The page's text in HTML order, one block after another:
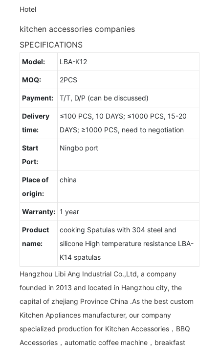
kitchen accessories companies
SPECIFICATIONS
Model: LBA-K12
MOQ: 2PCS
Payment: T/T, D/P (can be discussed)
Delivery
time:
≤100 PCS, 10 DAYS; ≤1000 PCS, 15-20
DAYS; ≥1000 PCS, need to negotiation
Start
Port:
Ningbo port
Place of
origin:
china
Warranty: 1 year
Product
name:
cooking Spatulas with 304 steel and
silicone High temperature resistance LBA-
K14 spatulas
Hangzhou Libi Ang Industrial Co.,Ltd, a company
founded in 2013 and located in Hangzhou city, the
capital of zhejiang Province China .As the best custom
Kitchen Appliances manufacturer, our company
specialized production for Kitchen Accessories，BBQ
Accessories，automatic coffee machine，breakfast